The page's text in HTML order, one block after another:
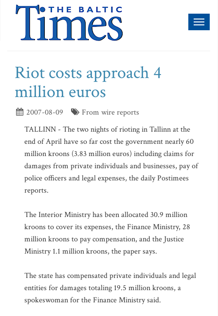
Riot costs approach 4
million euros
2007-08-09
From wire reports
TALLINN - The two nights of rioting in Tallinn at the
end of April have so far cost the government nearly 60
million kroons (3.83 million euros) including claims for
damages from private individuals and businesses, pay of
police officers and legal expenses, the daily Postimees
reports.
The Interior Ministry has been allocated 30.9 million
kroons to cover its expenses, the Finance Ministry, 28
million kroons to pay compensation, and the Justice
Ministry 1.1 million kroons, the paper says.
The state has compensated private individuals and legal
entities for damages totaling 19.5 million kroons, a
spokeswoman for the Finance Ministry said.